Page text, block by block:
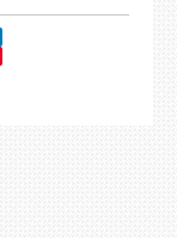
LinkedIn
Pinterest